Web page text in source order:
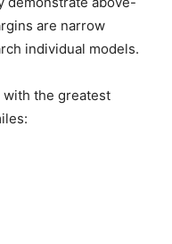
are narrow
individual models.
with the greatest